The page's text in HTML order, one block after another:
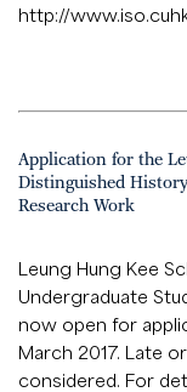
http://
Application for the
Distinguished
Research Work
Leung Hung Kee
Undergraduate
now open for
March 2017. Late
considered. For